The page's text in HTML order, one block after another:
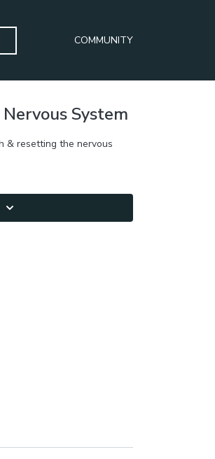
COMMUNITY
System
& resetting the nervous